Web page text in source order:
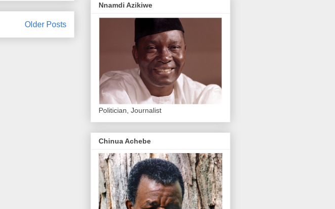
Older Posts
Nnamdi Azikiwe
Politician, Journalist
Chinua Achebe